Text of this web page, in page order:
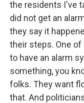
the residents I've
did not get an
they say it
their steps. One
to have an alarm
something, you
folks. They want
that. And